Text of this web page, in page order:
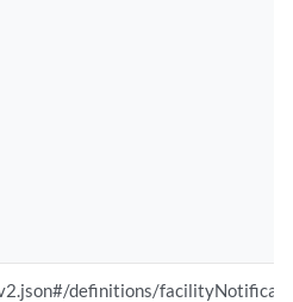
definitions/